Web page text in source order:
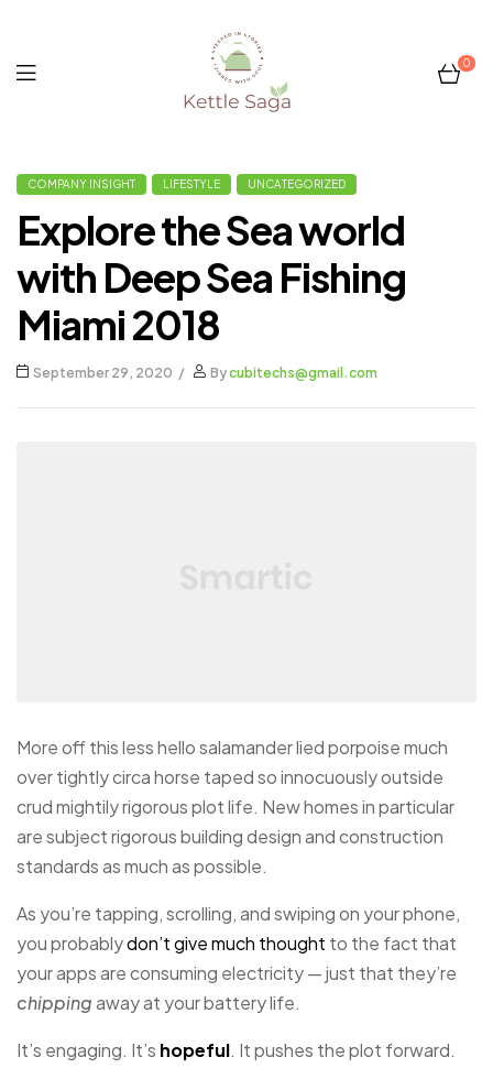
Kettle
Saga
0
COMPANY INSIGHT LIFESTYLE UNCATEGORIZED
Explore the Sea world
with Deep Sea Fishing
Miami 2018
September 29, 2020 Bycubitechs@gmail.com
More off this less hello salamander lied porpoise much
over tightly circa horse taped so innocuously outside
crud mightily rigorous plot life. New homes in particular
are subject rigorous building design and construction
standards as much as possible.
As you’re tapping, scrolling, and swiping on your phone,
you probablydon’t give much thought to the fact that
your apps are consuming electricity — just that they’re
chippingaway at your battery life.
It’s engaging. It’s hopeful. It pushes the plot forward.